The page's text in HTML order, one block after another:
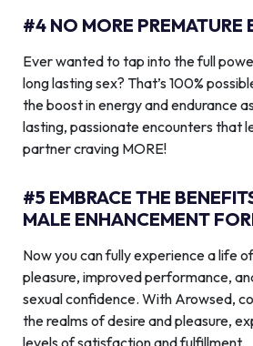
#4 NO MORE PREMATURE
Ever wanted to tap into the full
long lasting sex? That’s 100%
the boost in energy and endurance
lasting, passionate encounters that
partner craving MORE!
#5 EMBRACE THE
MALE ENHANCEMENT
Now you can fully experience a life
pleasure, improved performance,
sexual confidence. With Arowsed,
the realms of desire and pleasure,
levels of satisfaction and fulfillment.